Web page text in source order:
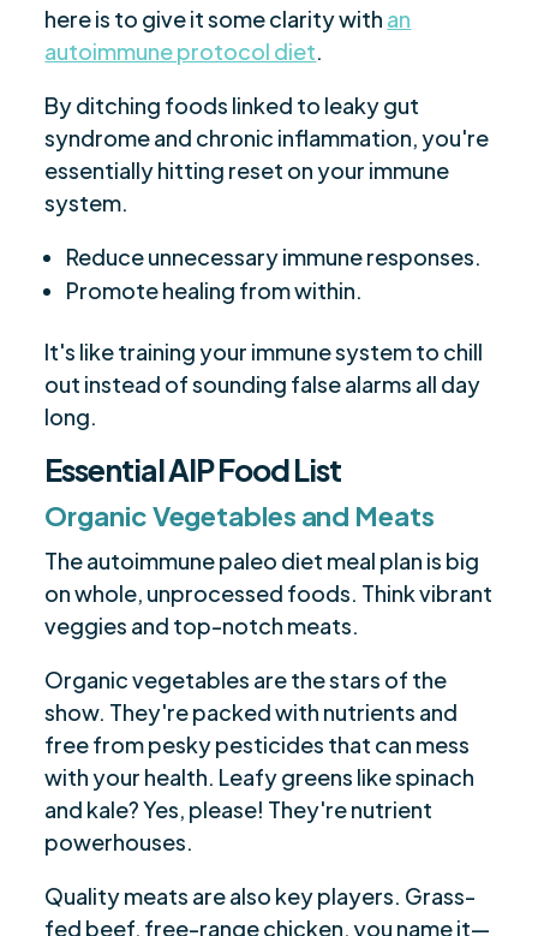
here is to give it some clarity with an
autoimmune protocol diet.
By ditching foods linked to leaky gut
syndrome and chronic inflammation, you're
essentially hitting reset on your immune
system.
Reduce unnecessary immune responses.
Promote healing from within.
It's like training your immune system to chill
out instead of sounding false alarms all day
long.
Essential AIP Food List
Organic Vegetables and Meats
The autoimmune paleo diet meal plan is big
on whole, unprocessed foods. Think vibrant
veggies and top-notch meats.
Organic vegetables are the stars of the
show. They're packed with nutrients and
free from pesky pesticides that can mess
with your health. Leafy greens like spinach
and kale? Yes, please! They're nutrient
powerhouses.
Quality meats are also key players. Grass-
fed beef, free-range chicken, you name it—